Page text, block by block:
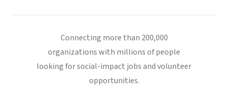
Connecting more than 200,000
organizations with millions of people
looking for social-impact jobs and volunteer
opportunities.